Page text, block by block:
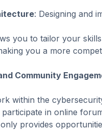
: Designing and
you to tailor your
you a more
Community
within the
in online
provides